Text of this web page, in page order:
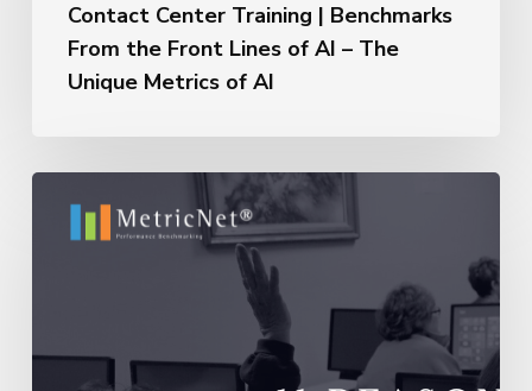
Front
Lines
Metrics
Contact Center Training | Benchmarks
From the Front Lines of AI – The
Unique Metrics of AI
11
Reasons
Outsourcing